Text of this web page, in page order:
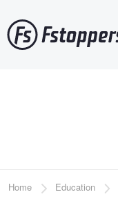
to
main
Breadcrumb
Home Education